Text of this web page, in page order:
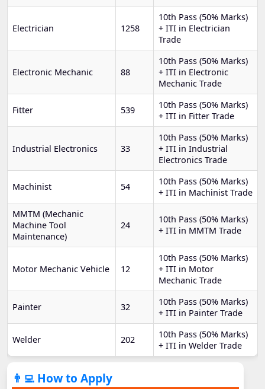
Electrician 1258
10th Pass (50% Marks)
+ ITI in Electrician
Trade
Electronic Mechanic 88
10th Pass (50% Marks)
+ ITI in Electronic
Mechanic Trade
Fitter 539
10th Pass (50% Marks)
+ ITI in Fitter Trade
Industrial Electronics 33
10th Pass (50% Marks)
+ ITI in Industrial
Electronics Trade
Machinist 54
10th Pass (50% Marks)
+ ITI in Machinist Trade
MMTM (Mechanic
Machine Tool
Maintenance)
24
10th Pass (50% Marks)
+ ITI in MMTM Trade
Motor Mechanic Vehicle 12
10th Pass (50% Marks)
+ ITI in Motor
Mechanic Trade
Painter 32
10th Pass (50% Marks)
+ ITI in Painter Trade
Welder 202
10th Pass (50% Marks)
+ ITI in Welder Trade
👨‍💻 How to Apply